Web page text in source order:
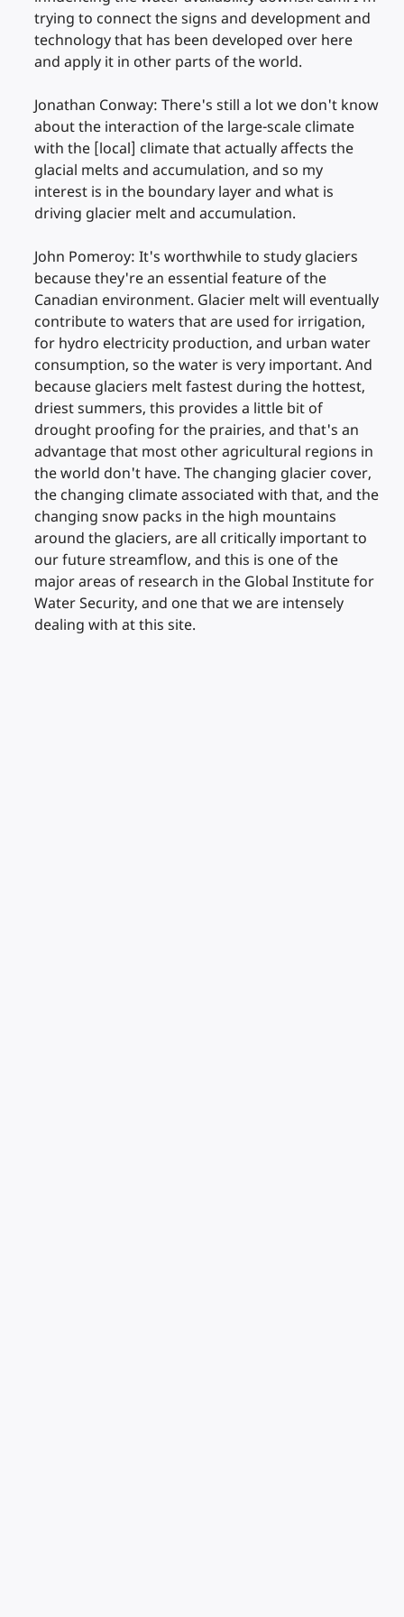
trying to connect the signs and development and
technology that has been developed over here
and apply it in other parts of the world.
Jonathan Conway: There's still a lot we don't know
about the interaction of the large-scale climate
with the [local] climate that actually affects the
glacial melts and accumulation, and so my
interest is in the boundary layer and what is
driving glacier melt and accumulation.
John Pomeroy: It's worthwhile to study glaciers
because they're an essential feature of the
Canadian environment. Glacier melt will eventually
contribute to waters that are used for irrigation,
for hydro electricity production, and urban water
consumption, so the water is very important. And
because glaciers melt fastest during the hottest,
driest summers, this provides a little bit of
drought proofing for the prairies, and that's an
advantage that most other agricultural regions in
the world don't have. The changing glacier cover,
the changing climate associated with that, and the
changing snow packs in the high mountains
around the glaciers, are all critically important to
our future streamflow, and this is one of the
major areas of research in the Global Institute for
Water Security, and one that we are intensely
dealing with at this site.